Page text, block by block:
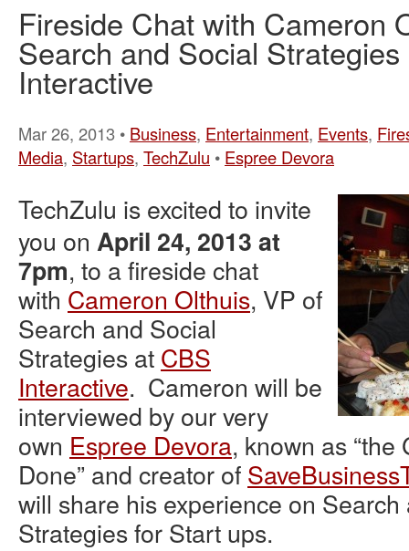
Fireside Chat with Cameron
Search and Social
Interactive
Mar 26, 2013 • Business, Entertainment, Events,
Media, Startups, TechZulu • Espree Devora
TechZulu is excited to invite
you on April 24, 2013 at
7pm, to a fireside chat
with Cameron Olthuis, VP of
Search and Social
Strategies at CBS
Interactive. Cameron will be
interviewed by our very
own Espree Devora, known as
Done” and creator of
will share his experience on
Strategies for Start ups.